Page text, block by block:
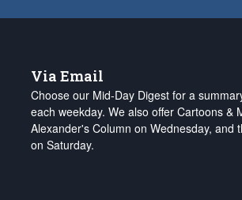
Via Email
Choose our Mid-Day Digest for a
each weekday. We also offer Cartoons &
Alexander's Column on Wednesday, and
on Saturday.